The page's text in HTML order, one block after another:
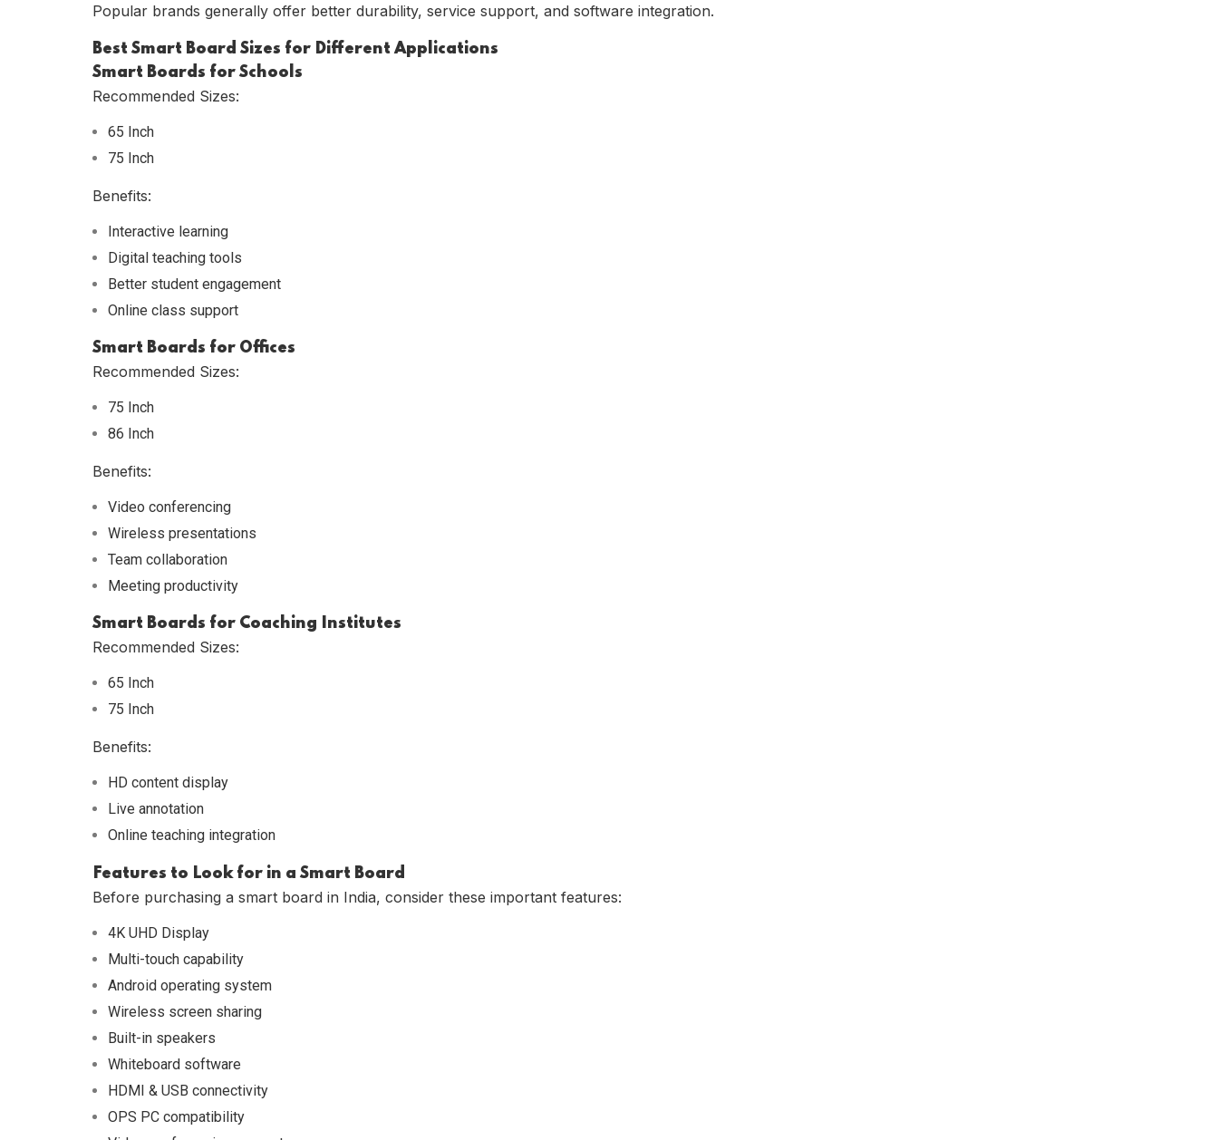
Popular brands generally offer better durability, service support, and software integration.
Best Smart Board Sizes for Different Applications
Smart Boards for Schools
Recommended Sizes:
65 Inch
75 Inch
Benefits:
Interactive learning
Digital teaching tools
Better student engagement
Online class support
Smart Boards for Offices
Recommended Sizes:
75 Inch
86 Inch
Benefits:
Video conferencing
Wireless presentations
Team collaboration
Meeting productivity
Smart Boards for Coaching Institutes
Recommended Sizes:
65 Inch
75 Inch
Benefits:
HD content display
Live annotation
Online teaching integration
Features to Look for in a Smart Board
Before purchasing a smart board in India, consider these important features:
4K UHD Display
Multi-touch capability
Android operating system
Wireless screen sharing
Built-in speakers
Whiteboard software
HDMI & USB connectivity
OPS PC compatibility